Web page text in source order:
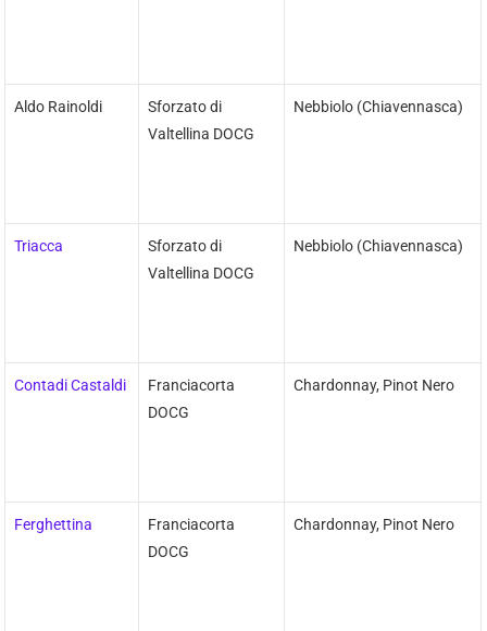
Aldo Rainoldi
Sforzato di
Valtellina DOCG
Nebbiolo (Chiavennasca)
Triacca
Sforzato di
Valtellina DOCG
Nebbiolo (Chiavennasca)
Contadi Castaldi
Franciacorta
DOCG
Chardonnay, Pinot Nero
Ferghettina
Franciacorta
DOCG
Chardonnay, Pinot Nero